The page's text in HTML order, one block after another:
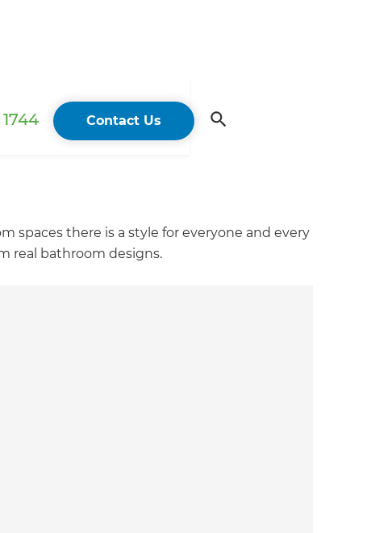
Contact Us
spaces there is a style for everyone and every
real bathroom designs.